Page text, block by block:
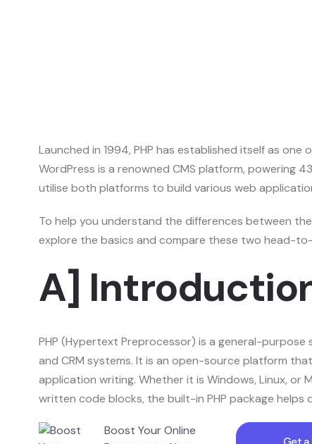
Launched in 1994, PHP has established itself as
WordPress is a renowned CMS platform, powering
utilise both platforms to build various web
To help you understand the differences between
explore the basics and compare these two head-
A]
PHP (Hypertext Preprocessor) is a general-
and CRM systems. It is an open-source platform
application writing. Whether it is Windows, Linux, or
written code blocks, the built-in PHP package
Boost Your Online